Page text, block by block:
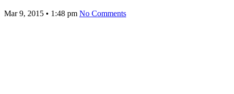
Mar 9, 2015 • 1:48 pm No Comments